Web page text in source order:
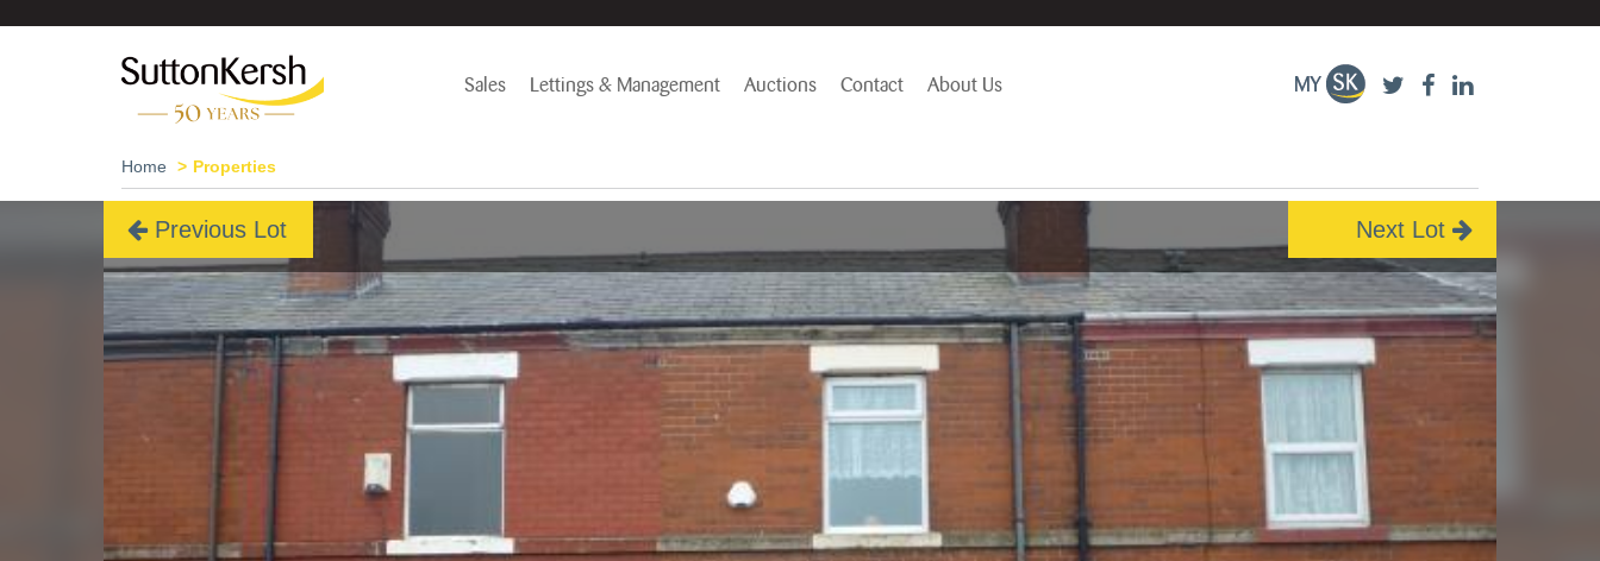
Sales Lettings & Management Auctions Contact About Us
Home Properties
Previous Lot Next Lot